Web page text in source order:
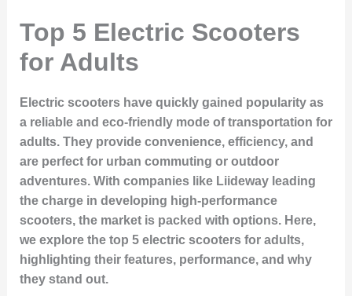
Top 5 Electric Scooters
for Adults
Electric scooters have quickly gained popularity as
a reliable and eco-friendly mode of transportation for
adults. They provide convenience, efficiency, and
are perfect for urban commuting or outdoor
adventures. With companies like Liideway leading
the charge in developing high-performance
scooters, the market is packed with options. Here,
we explore the top 5 electric scooters for adults,
highlighting their features, performance, and why
they stand out.